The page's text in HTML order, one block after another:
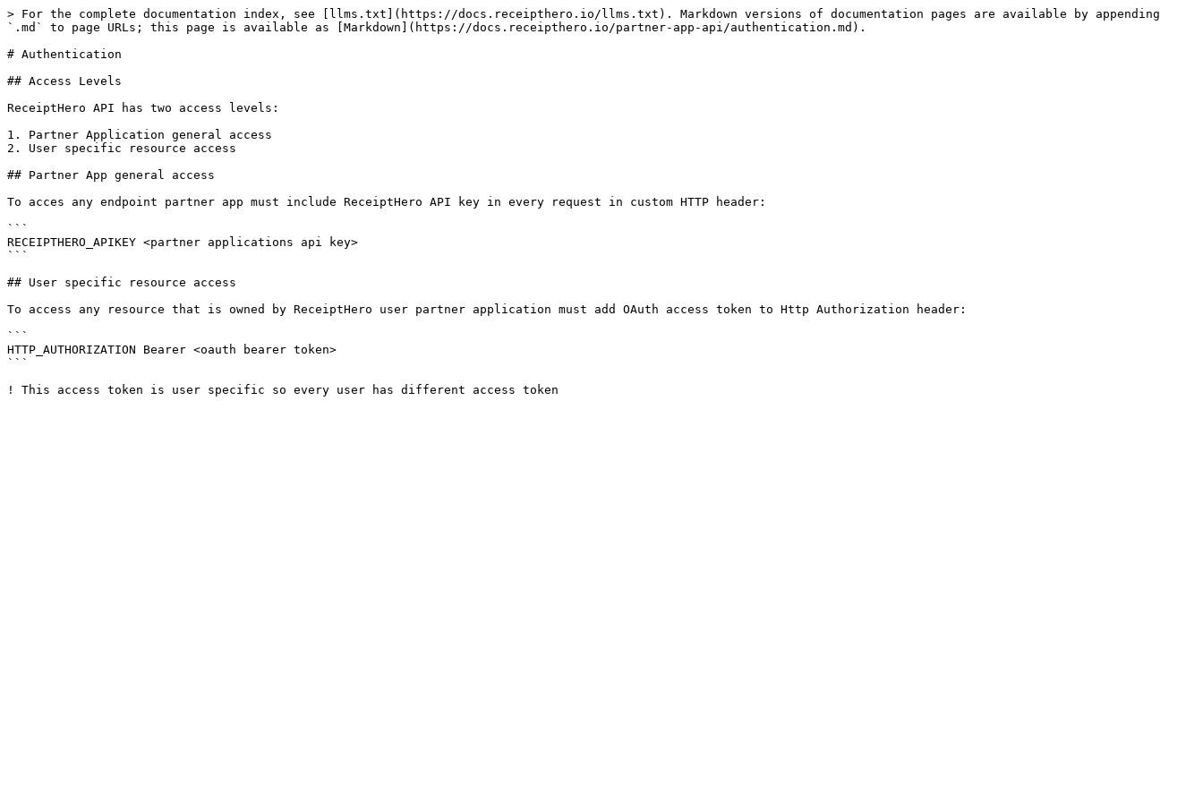
> For the complete documentation index, see [llms.txt](https://docs.receipthero.io/llms.txt). Markdown versions of documentation pages are available by appending
`.md` to page URLs; this page is available as [Markdown](https://docs.receipthero.io/partner-app-api/authentication.md).
# Authentication
## Access Levels
ReceiptHero API has two access levels:
1. Partner Application general access
2. User specific resource access
## Partner App general access
To acces any endpoint partner app must include ReceiptHero API key in every request in custom HTTP header:
```
RECEIPTHERO_APIKEY <partner applications api key>
```
## User specific resource access
To access any resource that is owned by ReceiptHero user partner application must add OAuth access token to Http Authorization header:
```
HTTP_AUTHORIZATION Bearer <oauth bearer token>
```